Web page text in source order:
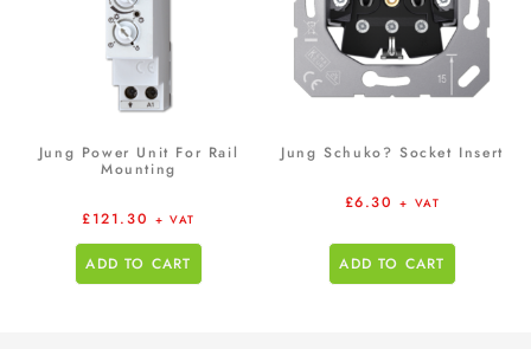
Jung Power Unit For Rail
Mounting
£121.30 + VAT
ADD TO CART
Jung Schuko? Socket Insert
£6.30 + VAT
ADD TO CART